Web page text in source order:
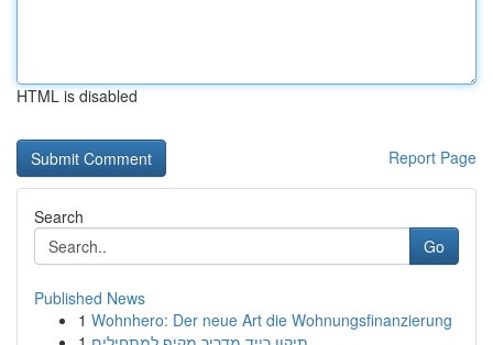
HTML is disabled
Report Page
Search
Go
Published News
1 Wohnhero: Der neue Art die Wohnungsfinanzierung